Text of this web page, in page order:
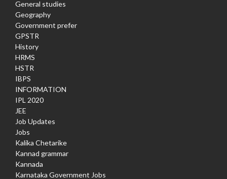
General studies
Geography
Government prefer
GPSTR
History
HRMS
HSTR
IBPS
INFORMATION
IPL 2020
JEE
Job Updates
Jobs
Kalika Chetarike
Kannad grammar
Kannada
Karnataka Government Jobs